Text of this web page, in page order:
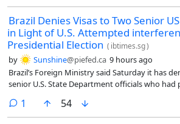
Brazil Denies Visas to Two Senior
in Light of U.S. Attempted
Presidential Election ( ibtimes.sg)
by Sunshine@piefed.ca 9 hours ago
Brazil’s Foreign Ministry said Saturday it has
senior U.S. State Department officials who
blocking an attempt to interfere in the
election.
1 comment
54